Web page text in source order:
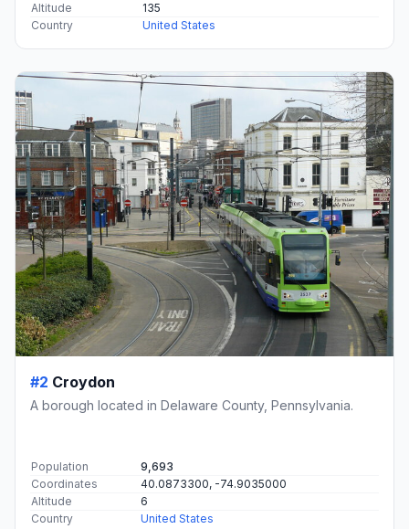
Altitude
135
Country
United States
#2 Croydon
A borough located in Delaware County, Pennsylvania.
Population
9,693
Coordinates
40.0873300, -74.9035000
Altitude
6
Country
United States